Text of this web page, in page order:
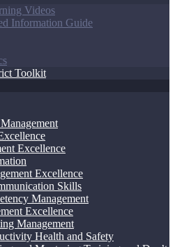
Videos
Information Guide
Toolkit
Excellence
Excellence
Skills
Management
Excellence
Management
Health and Safety